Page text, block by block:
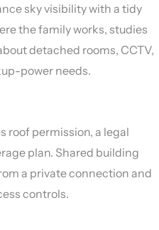
sky visibility with a tidy
the family works, studies
detached rooms, CCTV,
power needs.
roof permission, a legal
plan. Shared building
a private connection and
controls.